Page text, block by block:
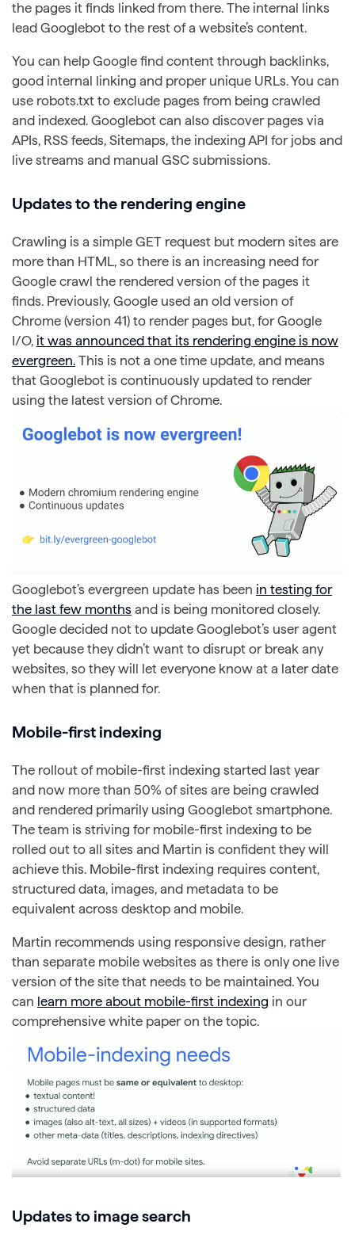
the pages it finds linked from there. The internal links
lead Googlebot to the rest of a website’s content.
You can help Google find content through backlinks,
good internal linking and proper unique URLs. You can
use robots.txt to exclude pages from being crawled
and indexed. Googlebot can also discover pages via
APIs, RSS feeds, Sitemaps, the indexing API for jobs and
live streams and manual GSC submissions.
Updates to the rendering engine
Crawling is a simple GET request but modern sites are
more than HTML, so there is an increasing need for
Google crawl the rendered version of the pages it
finds. Previously, Google used an old version of
Chrome (version 41) to render pages but, for Google
I/O, it was announced that its rendering engine is now
evergreen. This is not a one time update, and means
that Googlebot is continuously updated to render
using the latest version of Chrome.
Googlebot’s evergreen update has been in testing for
the last few months and is being monitored closely.
Google decided not to update Googlebot’s user agent
yet because they didn’t want to disrupt or break any
websites, so they will let everyone know at a later date
when that is planned for.
Mobile-first indexing
The rollout of mobile-first indexing started last year
and now more than 50% of sites are being crawled
and rendered primarily using Googlebot smartphone.
The team is striving for mobile-first indexing to be
rolled out to all sites and Martin is confident they will
achieve this. Mobile-first indexing requires content,
structured data, images, and metadata to be
equivalent across desktop and mobile.
Martin recommends using responsive design, rather
than separate mobile websites as there is only one live
version of the site that needs to be maintained. You
can learn more about mobile-first indexing in our
comprehensive white paper on the topic.
Updates to image search